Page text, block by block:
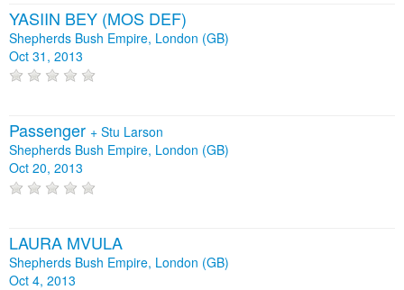
YASIIN BEY (MOS DEF)
Shepherds Bush Empire, London (GB)
Oct 31, 2013
Passenger + Stu Larson
Shepherds Bush Empire, London (GB)
Oct 20, 2013
LAURA MVULA
Shepherds Bush Empire, London (GB)
Oct 4, 2013